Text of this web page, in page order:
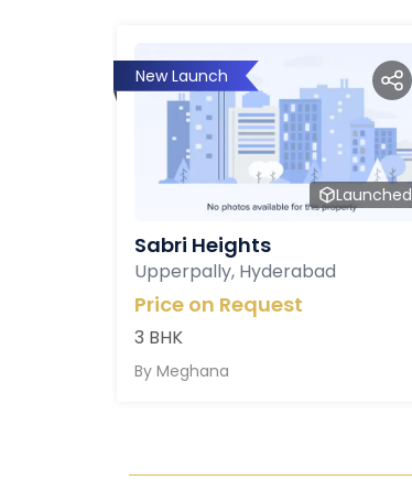
New Launch
Launched
Sabri Heights
Upperpally, Hyderabad
Price on Request
3 BHK
By Meghana